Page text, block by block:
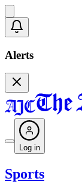
Alerts
Log in
Sports